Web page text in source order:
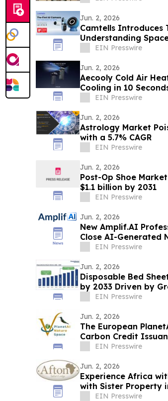
Jun. 2, 2026
Camtells Introduces
Understanding
EIN Presswire
Jun. 2, 2026
Aecooly Cold Air
Cooling in 10
EIN Presswire
Jun. 2, 2026
Astrology Market
with a 5.7% CAGR
EIN Presswire
Jun. 2, 2026
Post-Op Shoe
$1.1 billion by 2031
EIN Presswire
Jun. 2, 2026
New Amplif.AI
Close AI-Generated
Defensibly
EIN Presswire
Jun. 2, 2026
Disposable Bed
by 2033 Driven by
EIN Presswire
Jun. 2, 2026
The European
Carbon Credit
EIN Presswire
Jun. 2, 2026
Experience Africa
with Sister Property
EIN Presswire